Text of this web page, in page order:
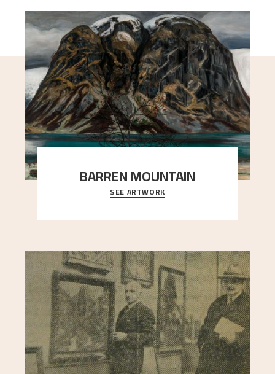
BARREN MOUNTAIN
A looming mountain dominates the picture plane
here, and stands in stark contrast to the slende
SEE ARTWORK